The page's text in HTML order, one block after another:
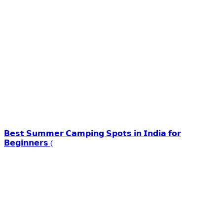
𝗕𝗲𝘀𝘁 𝗦𝘂𝗺𝗺𝗲𝗿 𝗖𝗮𝗺𝗽𝗶𝗻𝗴 𝗦𝗽𝗼𝘁𝘀 𝗶𝗻 𝗜𝗻𝗱𝗶𝗮 𝗳𝗼𝗿
𝗕𝗲𝗴𝗶𝗻𝗻𝗲𝗿𝘀 (